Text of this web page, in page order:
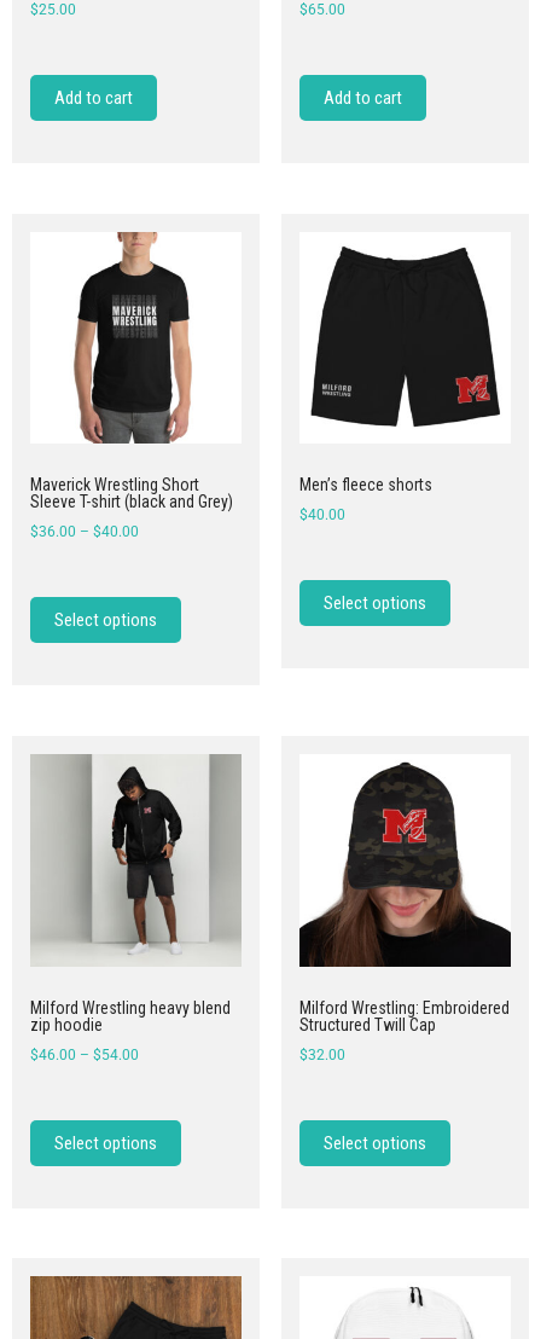
$25.00
Add to cart
$65.00
Add to cart
Maverick Wrestling Short
Sleeve T-shirt (black and Grey)
$36.00 – $40.00
Select options
Men’s fleece shorts
$40.00
Select options
Milford Wrestling heavy blend
zip hoodie
$46.00 – $54.00
Select options
Milford Wrestling: Embroidered
Structured Twill Cap
$32.00
Select options